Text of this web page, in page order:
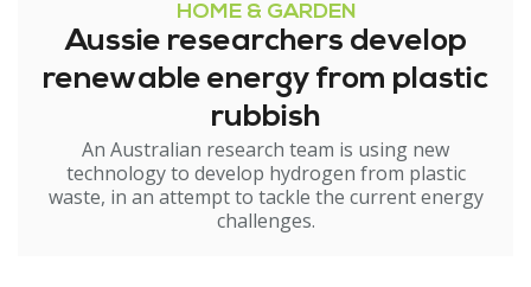
HOME & GARDEN
Aussie researchers develop
renewable energy from plastic
rubbish
An Australian research team is using new
technology to develop hydrogen from plastic
waste, in an attempt to tackle the current energy
challenges.